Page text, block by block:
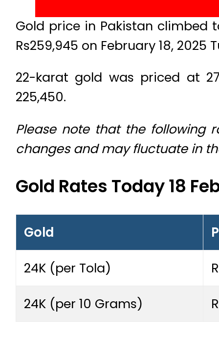
Gold price in Pakistan climbed
Rs259,945 on February 18, 2025
22-karat gold was priced at
225,450.
Please note that the following
changes and may fluctuate in
Gold Rates Today 18
Gold
24K (per Tola)
24K (per 10 Grams)